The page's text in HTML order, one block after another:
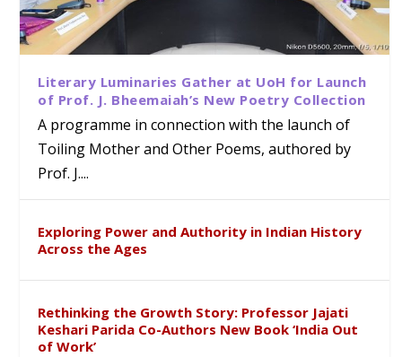
Literary Luminaries Gather at UoH for Launch
of Prof. J. Bheemaiah’s New Poetry Collection
A programme in connection with the launch of
Toiling Mother and Other Poems, authored by
Prof. J....
Exploring Power and Authority in Indian History
Across the Ages
Rethinking the Growth Story: Professor Jajati
Keshari Parida Co-Authors New Book ‘India Out
of Work’